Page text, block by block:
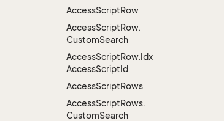
AccessScriptRow
AccessScriptRow.
CustomSearch
AccessScriptRow.Idx
AccessScriptId
AccessScriptRows
AccessScriptRows.
CustomSearch